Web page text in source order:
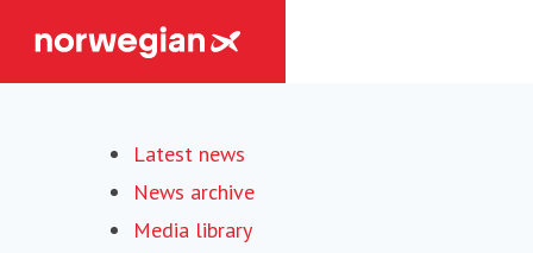
Latest news
News archive
Media library